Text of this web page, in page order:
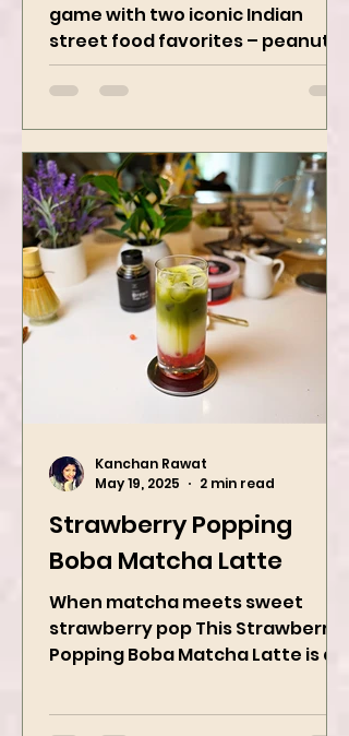
Irresistibly Spicy
Get ready to spice up your snack
game with two iconic Indian
masala and peanut chaat! Made
with roasted...
Strawberry Popping
Boba Matcha Latte
When matcha meets sweet
strawberry pop This Strawberry
whole vibe, 100% plant-based 🌱
May 19, 2025
2 min read